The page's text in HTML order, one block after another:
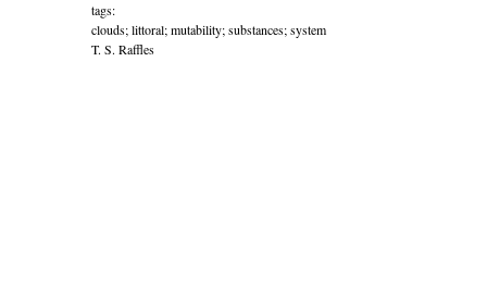
tags:
clouds; littoral; mutability; substances; system
T. S. Raffles